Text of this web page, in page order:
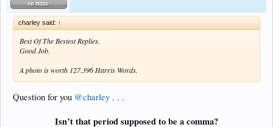
charley said: ↑
Best Of The Bestest Replies.
Good Job.
A photo is worth 127.396 Harris Words.
Question for you @charley . . .
Isn’t that period supposed to be a comma?